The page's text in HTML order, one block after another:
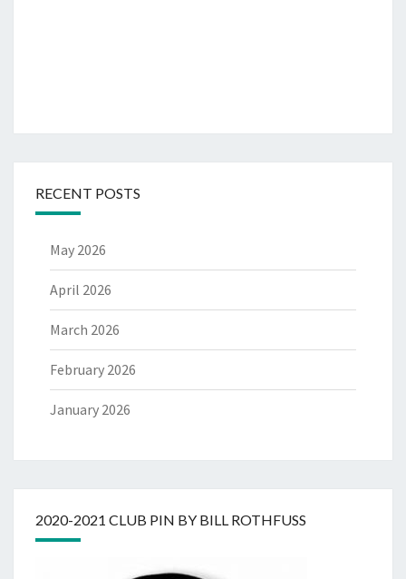
RECENT POSTS
May 2026
April 2026
March 2026
February 2026
January 2026
2020-2021 CLUB PIN BY BILL ROTHFUSS